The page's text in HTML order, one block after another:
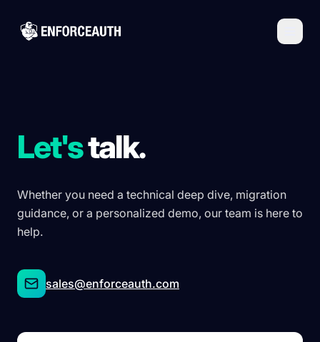
Let'stalk.
Whether you need a technical deep dive, migration
guidance, or a personalized demo, our team is here to
help.
sales@enforceauth.com